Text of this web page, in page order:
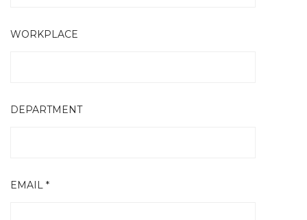
WORKPLACE
DEPARTMENT
EMAIL *